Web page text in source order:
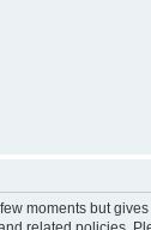
moments but